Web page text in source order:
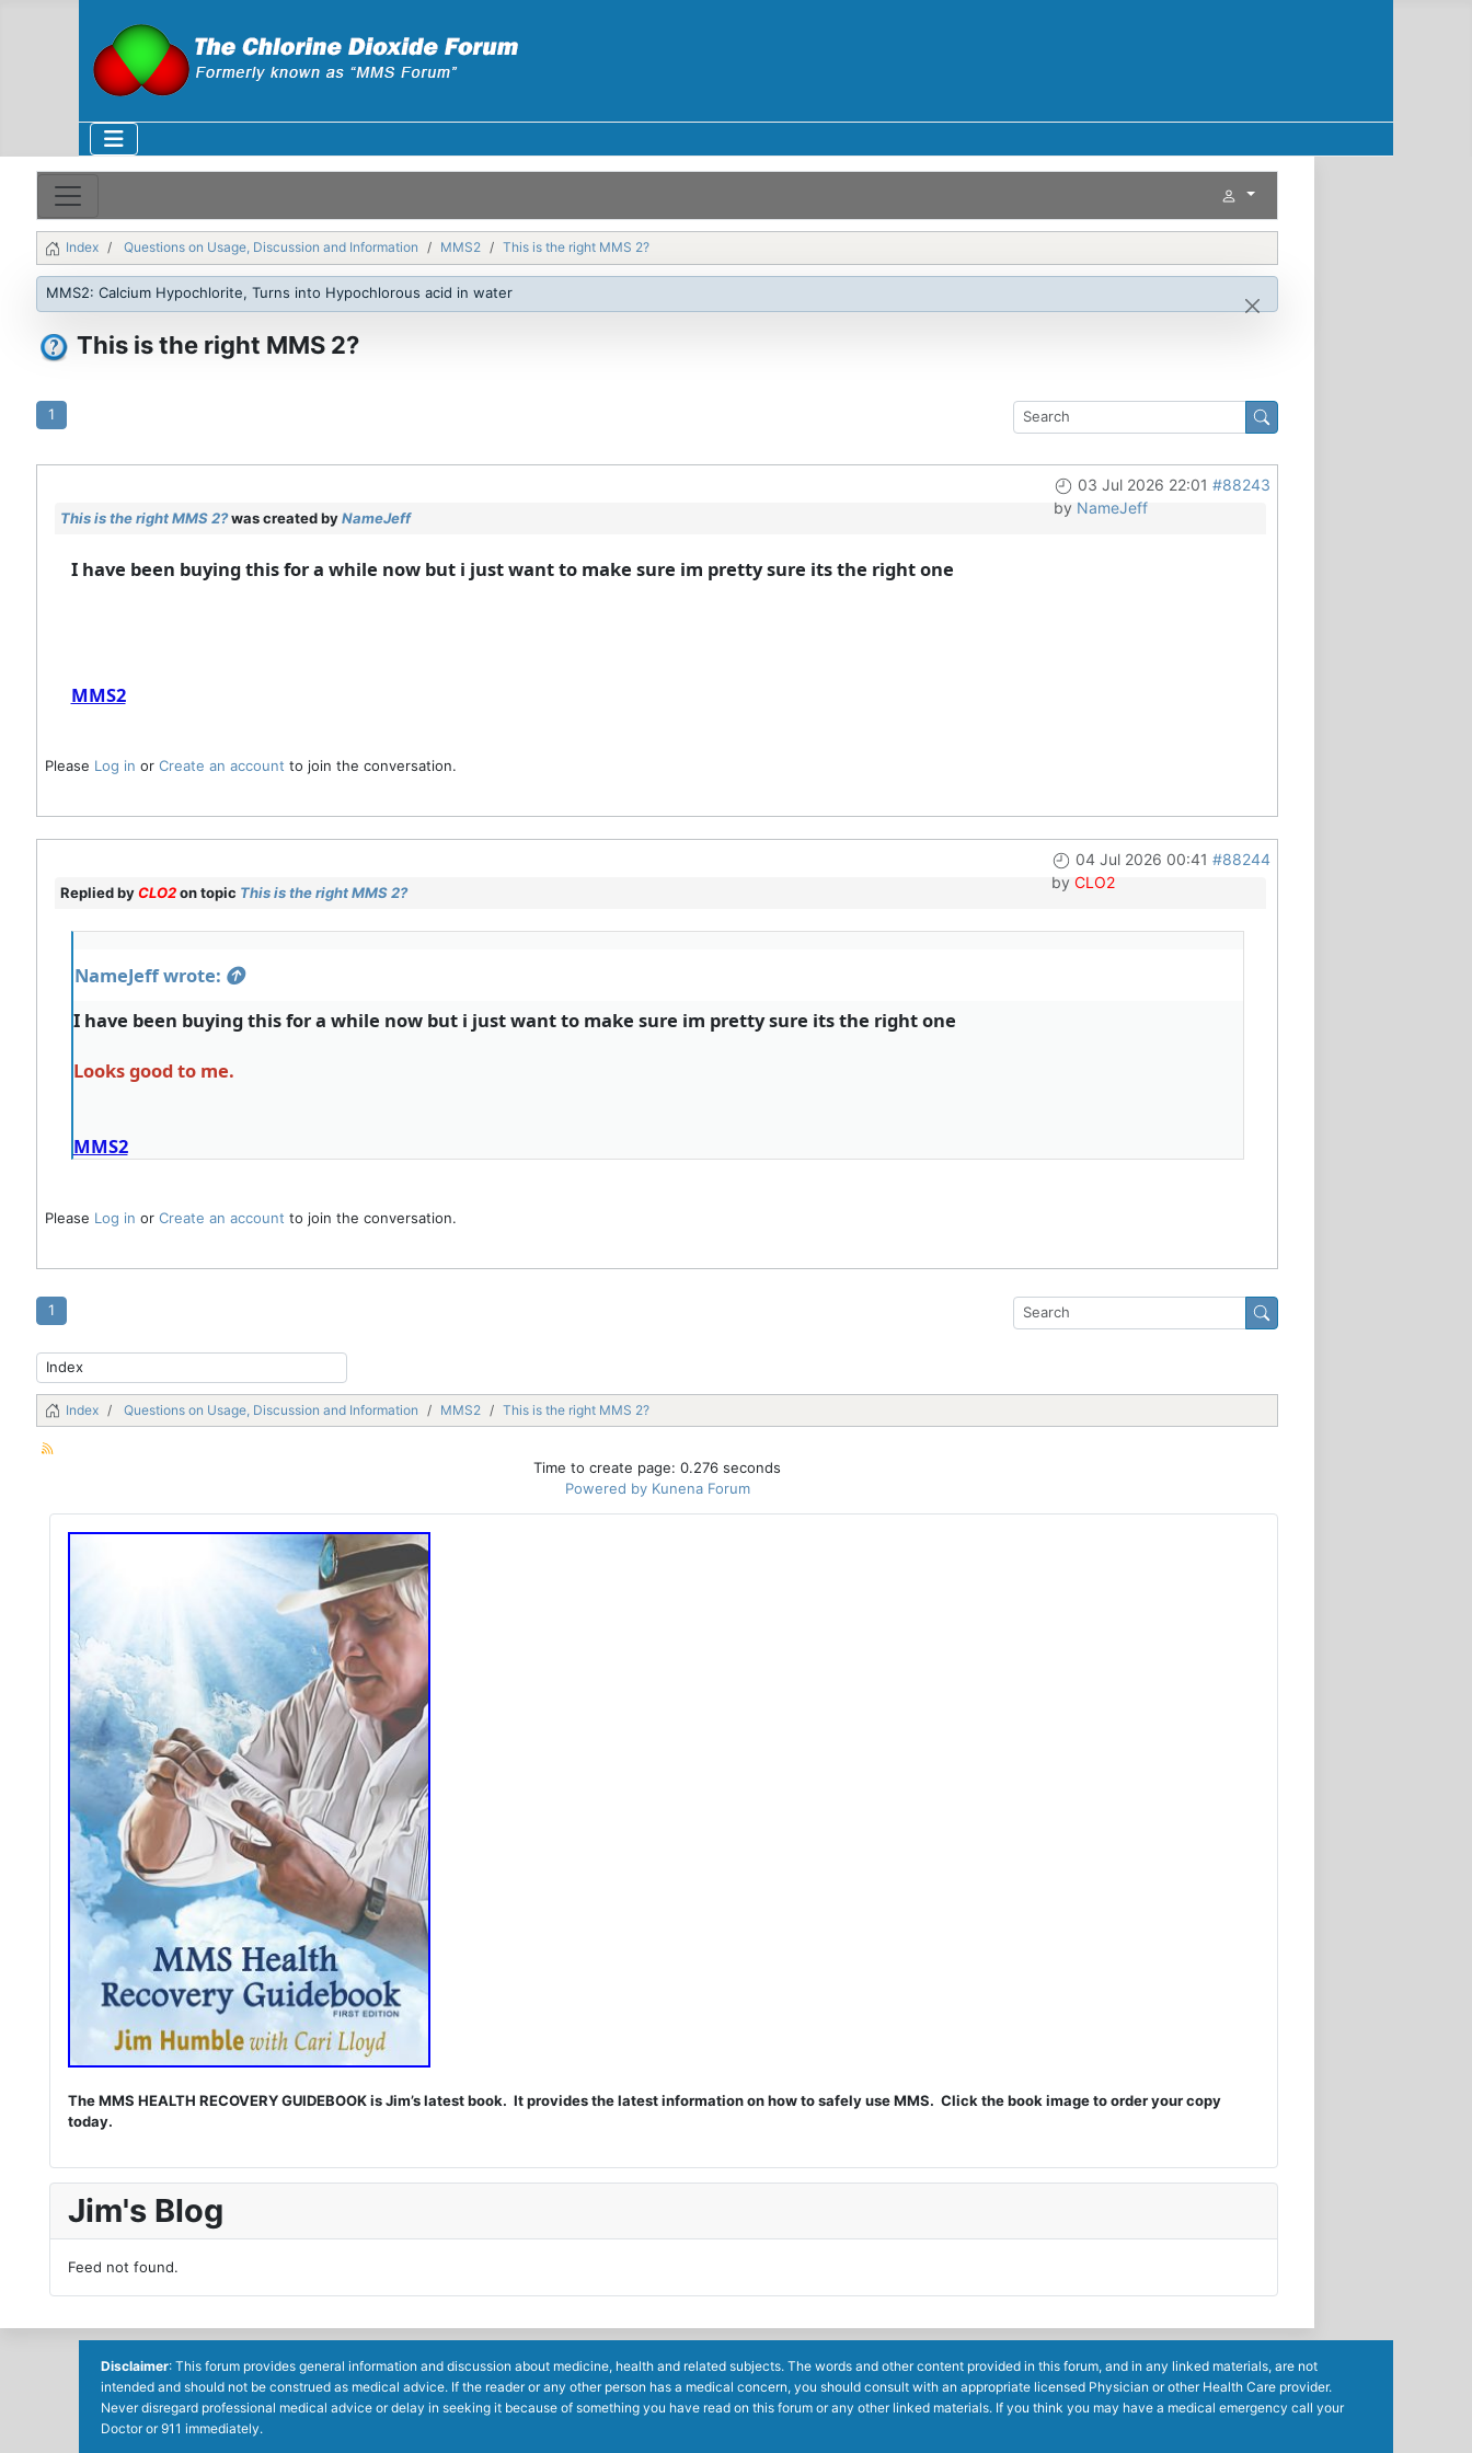
Index Questions on Usage, Discussion and Information MMS2 This is the right MMS 2?
MMS2: Calcium Hypochlorite, Turns into Hypochlorous acid in water
This is the right MMS 2?
1
03 Jul 2026 22:01 #88243
by NameJeff
This is the right MMS 2?was created byNameJeff
I have been buying this for a while now but i just want to make sure im pretty sure its the right one
MMS2
Please Log in or Create an account to join the conversation.
04 Jul 2026 00:41 #88244
by CLO2
Replied byCLO2on topic This is the right MMS 2?
NameJeff wrote:
I have been buying this for a while now but i just want to make sure im pretty sure its the right one
Looks good to me.
MMS2
Please Log in or Create an account to join the conversation.
1
Index Questions on Usage, Discussion and Information MMS2 This is the right MMS 2?
Time to create page: 0.276 seconds
Powered by Kunena Forum
The MMS HEALTH RECOVERY GUIDEBOOK is Jim’s latest book. It provides the latest information on how to safely use MMS. Click the book image to order your copy
today.
Jim's Blog
Feed not found.
Disclaimer: This forum provides general information and discussion about medicine, health and related subjects. The words and other content provided in this forum, and in any linked materials, are not
intended and should not be construed as medical advice. If the reader or any other person has a medical concern, you should consult with an appropriate licensed Physician or other Health Care provider.
Never disregard professional medical advice or delay in seeking it because of something you have read on this forum or any other linked materials. If you think you may have a medical emergency call your
Doctor or 911 immediately.